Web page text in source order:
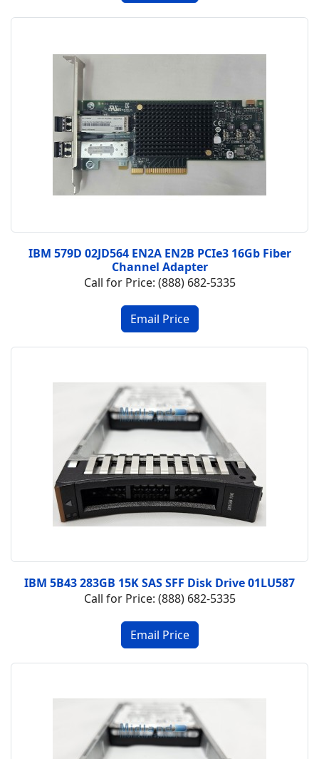
IBM 579D 02JD564 EN2A EN2B PCIe3 16Gb Fiber
Channel Adapter
Call for Price: (888) 682-5335
IBM 5B43 283GB 15K SAS SFF Disk Drive 01LU587
Call for Price: (888) 682-5335